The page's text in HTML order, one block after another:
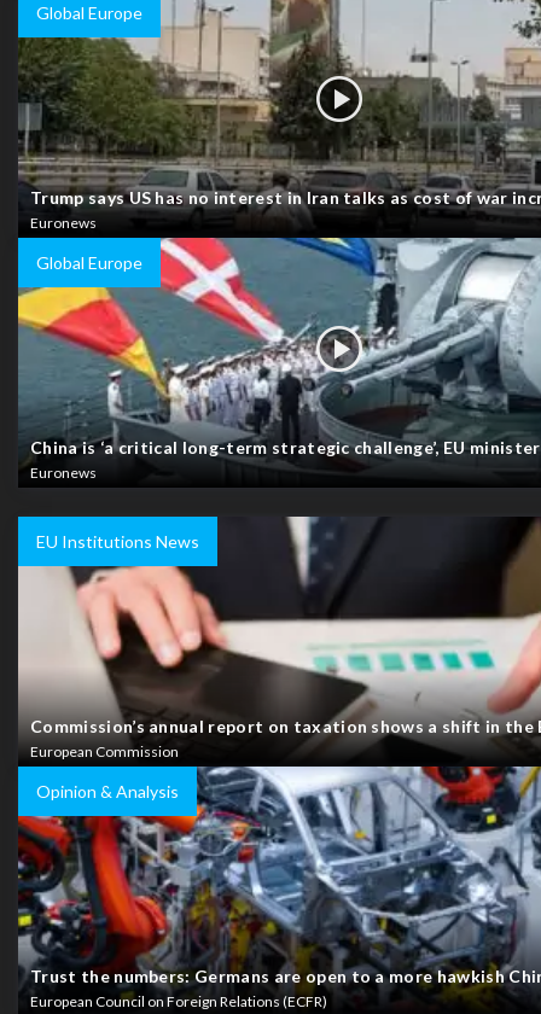
Global Europe
Trump says US has no interest in Iran talks as cost of war
Euronews
Global Europe
China is ‘a critical long-term strategic challenge’, EU
Euronews
EU Institutions News
Commission’s annual report on taxation shows a shift in the
European Commission
Opinion & Analysis
Trust the numbers: Germans are open to a more hawkish
European Council on Foreign Relations (ECFR)